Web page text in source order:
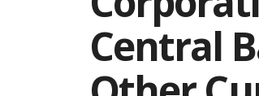
Central